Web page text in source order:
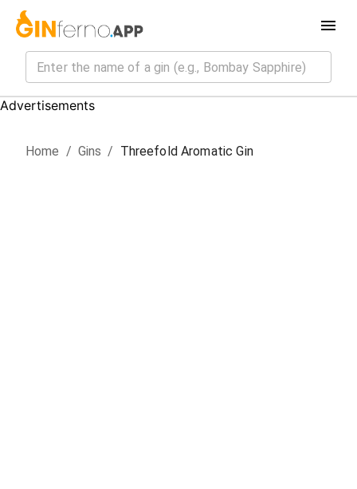
Advertisements
Home / Gins / Threefold Aromatic Gin